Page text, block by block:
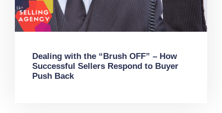
Dealing with the “Brush OFF” – How
Successful Sellers Respond to Buyer
Push Back